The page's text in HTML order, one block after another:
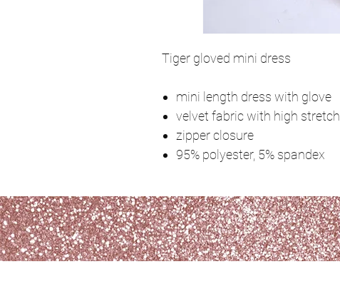
Tiger gloved mini dress
mini length dress with glove
velvet fabric with high stretch
zipper closure
95% polyester, 5% spandex